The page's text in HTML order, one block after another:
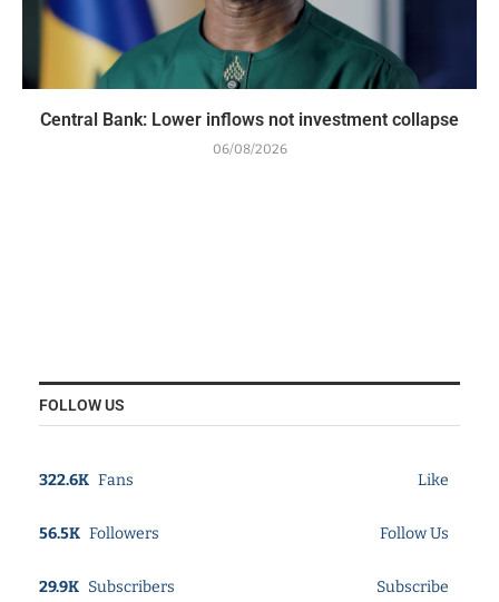
Central Bank: Lower inflows not investment collapse
06/08/2026
FOLLOW US
322.6K Fans Like
56.5K Followers Follow Us
29.9K Subscribers Subscribe